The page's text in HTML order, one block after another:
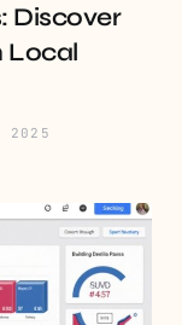
Discover
Local
2025